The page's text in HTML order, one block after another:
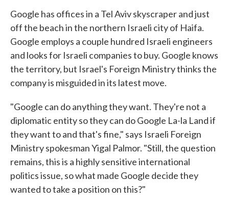
Google has offices in a Tel Aviv skyscraper and just
off the beach in the northern Israeli city of Haifa.
Google employs a couple hundred Israeli engineers
and looks for Israeli companies to buy. Google knows
the territory, but Israel's Foreign Ministry thinks the
company is misguided in its latest move.
"Google can do anything they want. They're not a
diplomatic entity so they can do Google La-la Land if
they want to and that's fine," says Israeli Foreign
Ministry spokesman Yigal Palmor. "Still, the question
remains, this is a highly sensitive international
politics issue, so what made Google decide they
wanted to take a position on this?"